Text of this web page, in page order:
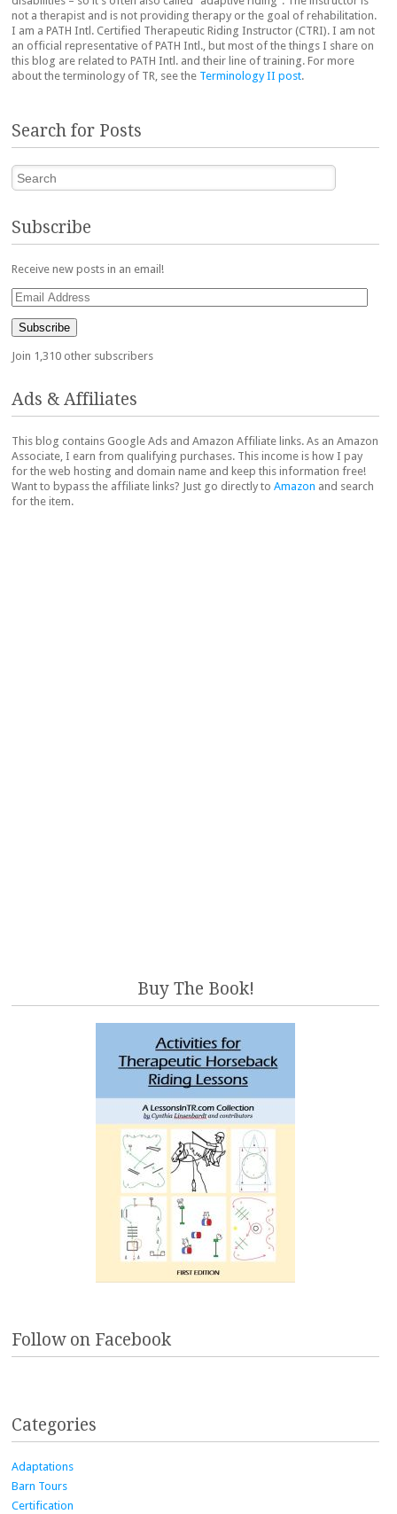
not a therapist and is not providing therapy or the goal of rehabilitation.
I am a PATH Intl. Certified Therapeutic Riding Instructor (CTRI). I am not
an official representative of PATH Intl., but most of the things I share on
this blog are related to PATH Intl. and their line of training. For more
about the terminology of TR, see the Terminology II post.
Search for Posts
Search
Subscribe
Receive new posts in an email!
Email
Address
Subscribe
Join 1,310 other subscribers
Ads & Affiliates
This blog contains Google Ads and Amazon Affiliate links. As an Amazon
Associate, I earn from qualifying purchases. This income is how I pay
for the web hosting and domain name and keep this information free!
Want to bypass the affiliate links? Just go directly to Amazon and search
for the item.
Buy The Book!
Follow on Facebook
Categories
Adaptations
Barn Tours
Certification